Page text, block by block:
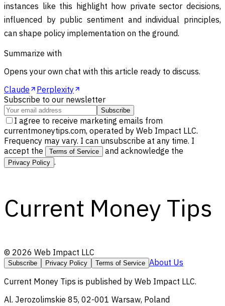
instances like this highlight how private sector decisions,
influenced by public sentiment and individual principles,
can shape policy implementation on the ground.
Summarize with
Opens your own chat with this article ready to discuss.
Claude
Perplexity
Subscribe to our newsletter
Subscribe
I agree to receive marketing emails from
currentmoneytips.com, operated by Web Impact LLC.
Frequency may vary. I can unsubscribe at any time. I
accept the
Terms of Service and acknowledge the
Privacy Policy .
Current Money Tips
© 2026 Web Impact LLC
Subscribe Privacy Policy Terms of Service About Us
Current Money Tips is published by Web Impact LLC.
Al. Jerozolimskie 85, 02-001 Warsaw, Poland